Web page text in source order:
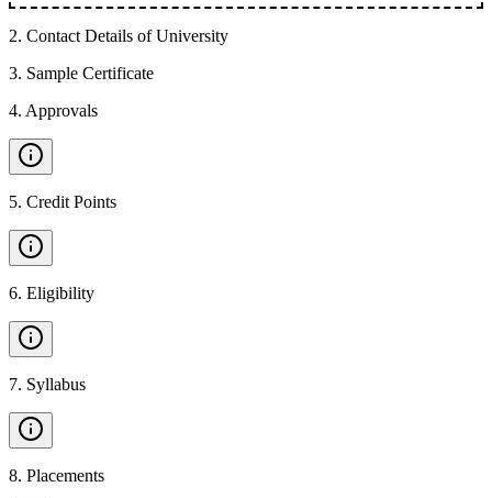
2. Contact Details of University
3. Sample Certificate
4. Approvals
5. Credit Points
6. Eligibility
7. Syllabus
8. Placements